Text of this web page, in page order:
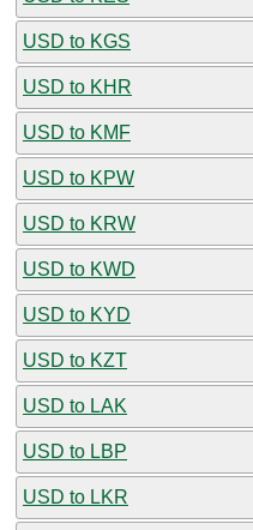
USD to KGS
USD to KHR
USD to KMF
USD to KPW
USD to KRW
USD to KWD
USD to KYD
USD to KZT
USD to LAK
USD to LBP
USD to LKR